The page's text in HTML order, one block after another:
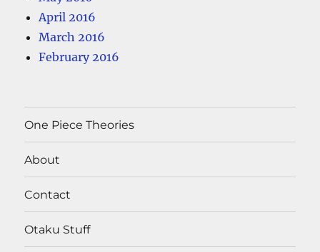
April 2016
March 2016
February 2016
One Piece Theories
About
Contact
Otaku Stuff